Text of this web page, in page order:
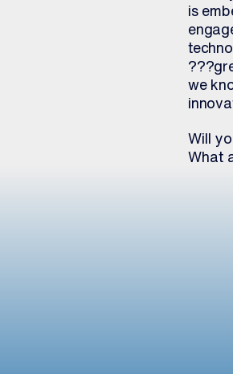
is
we
Will
What